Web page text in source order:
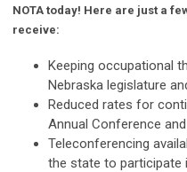
NOTA today! Here are just a
receive:
Keeping occupational
Nebraska legislature
Reduced rates for
Annual Conference
Teleconferencing
the state to participate